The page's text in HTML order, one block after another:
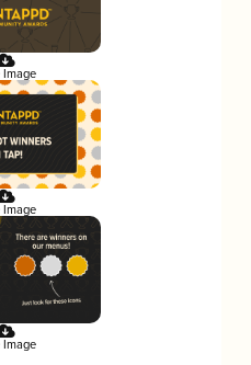
Image
Image
Image